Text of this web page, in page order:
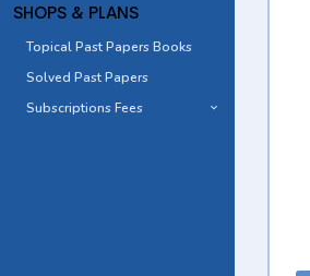
SHOPS & PLANS
Topical Past Papers Books
Solved Past Papers
Subscriptions Fees